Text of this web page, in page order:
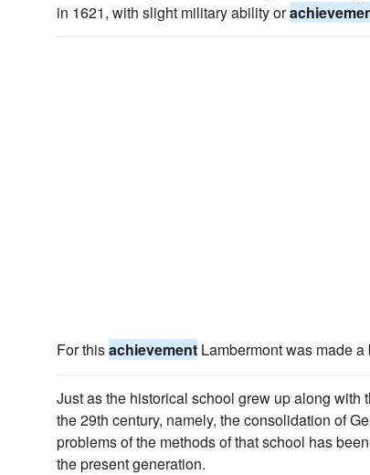
in 1621, with slight military ability or
For thisachievement Lambermont was made a
Just as the historical school grew up along with
the 29th century, namely, the consolidation of
problems of the methods of that school has
the present generation.